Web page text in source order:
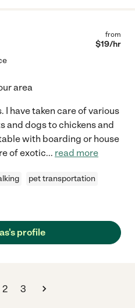
from
$19/hr
area
I have taken care of various
and dogs to chickens and
with boarding or house
of exotic... read more
pet transportation
profile
2 3